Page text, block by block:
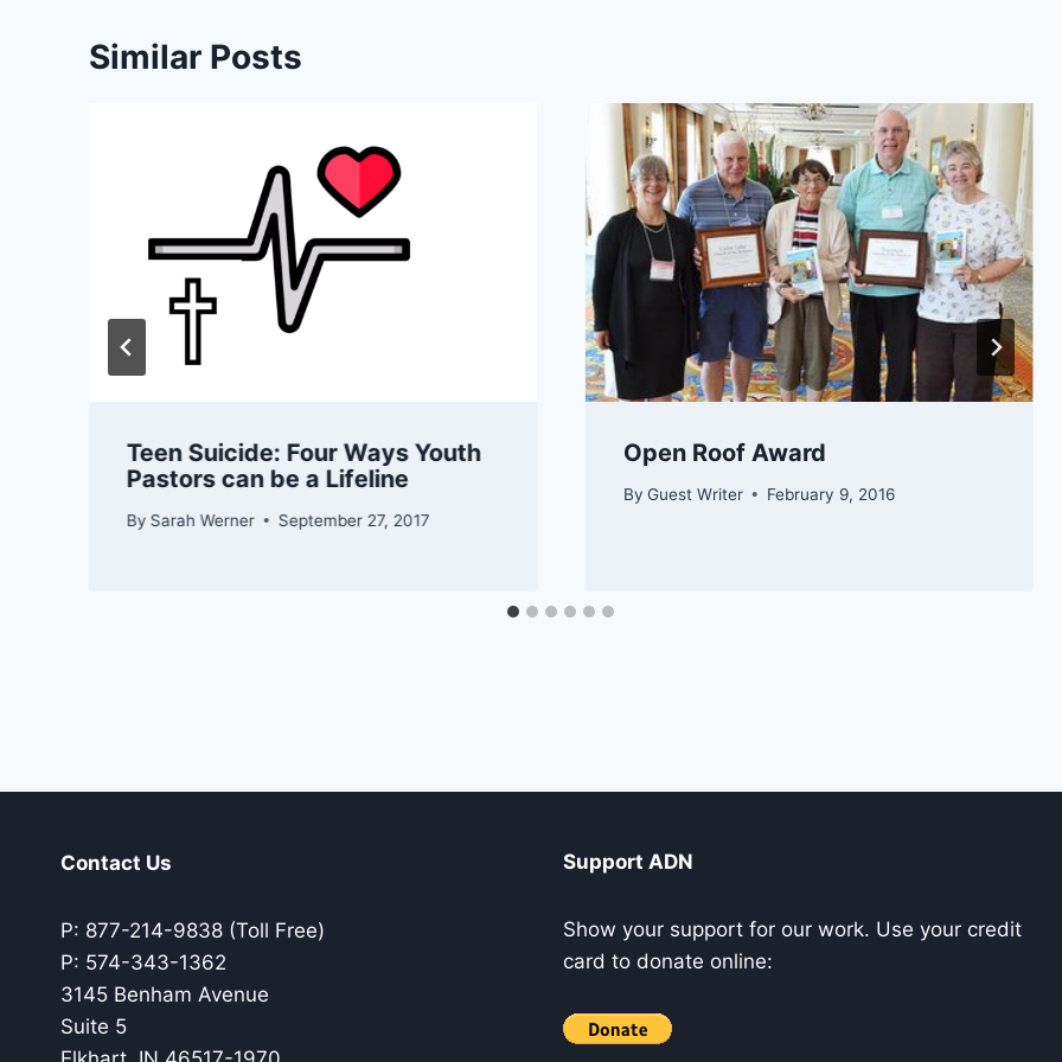
Similar Posts
Teen Suicide: Four Ways Youth
Pastors can be a Lifeline
By Sarah Werner September 27, 2017
Open Roof Award
By Guest Writer February 9, 2016
Contact Us
P: 877-214-9838 (Toll Free)
P: 574-343-1362
3145 Benham Avenue
Suite 5
Support ADN
Show your support for our work. Use your credit
card to donate online: